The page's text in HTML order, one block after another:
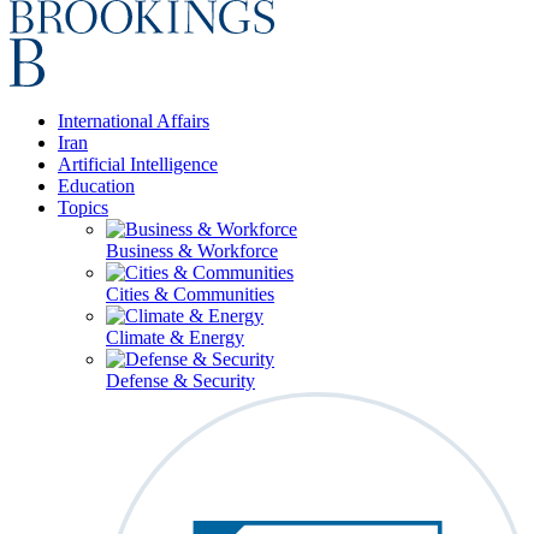
International Affairs
Iran
Artificial Intelligence
Education
Topics
Business & Workforce
Cities & Communities
Climate & Energy
Defense & Security